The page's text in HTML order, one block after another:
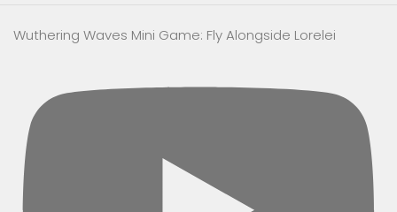
Wuthering Waves Mini Game: Fly Alongside Lorelei